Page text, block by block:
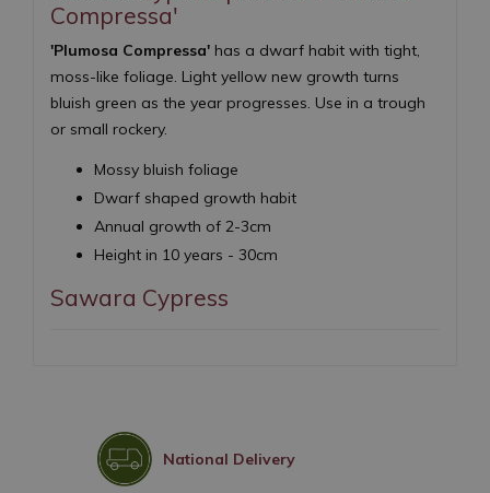
Compressa'
'Plumosa Compressa' has a dwarf habit with tight,
moss-like foliage. Light yellow new growth turns
bluish green as the year progresses. Use in a trough
or small rockery.
Mossy bluish foliage
Dwarf shaped growth habit
Annual growth of 2-3cm
Height in 10 years - 30cm
Sawara Cypress
National Delivery